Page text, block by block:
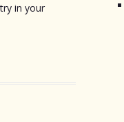
in your